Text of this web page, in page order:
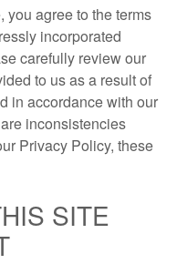
you agree to the terms
incorporated
carefully review our
to us as a result of
in accordance with our
inconsistencies
Privacy Policy, these
SITE